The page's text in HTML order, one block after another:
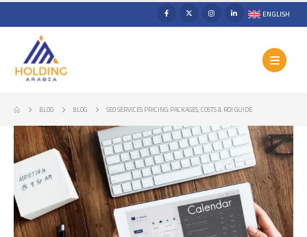
ENGLISH
BLOG BLOG SEO SERVICES PRICING: PACKAGES, COSTS & ROI GUIDE